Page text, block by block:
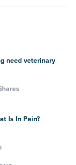
need veterinary
Is In Pain?